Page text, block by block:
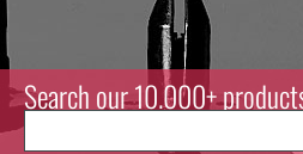
Search our 10.000+